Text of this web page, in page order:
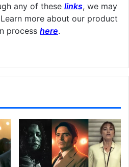
any of these links, we may
more about our product
process here.